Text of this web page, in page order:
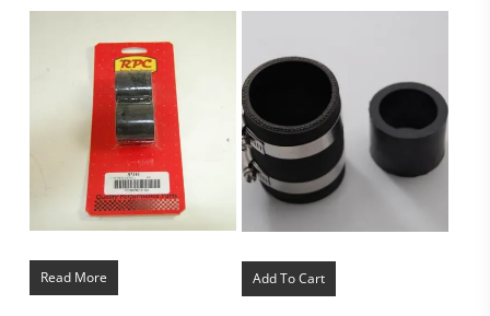
Read More Add To Cart